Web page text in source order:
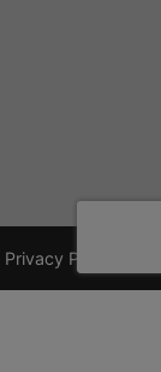
Privacy Policy